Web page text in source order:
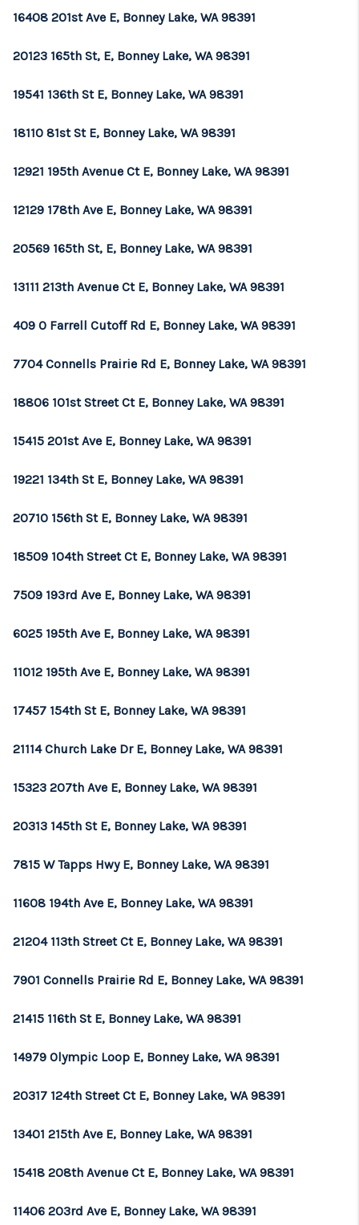
16408 201st Ave E, Bonney Lake, WA 98391
20123 165th St, E, Bonney Lake, WA 98391
19541 136th St E, Bonney Lake, WA 98391
18110 81st St E, Bonney Lake, WA 98391
12921 195th Avenue Ct E, Bonney Lake, WA 98391
12129 178th Ave E, Bonney Lake, WA 98391
20569 165th St, E, Bonney Lake, WA 98391
13111 213th Avenue Ct E, Bonney Lake, WA 98391
409 O Farrell Cutoff Rd E, Bonney Lake, WA 98391
7704 Connells Prairie Rd E, Bonney Lake, WA 98391
18806 101st Street Ct E, Bonney Lake, WA 98391
15415 201st Ave E, Bonney Lake, WA 98391
19221 134th St E, Bonney Lake, WA 98391
20710 156th St E, Bonney Lake, WA 98391
18509 104th Street Ct E, Bonney Lake, WA 98391
7509 193rd Ave E, Bonney Lake, WA 98391
6025 195th Ave E, Bonney Lake, WA 98391
11012 195th Ave E, Bonney Lake, WA 98391
17457 154th St E, Bonney Lake, WA 98391
21114 Church Lake Dr E, Bonney Lake, WA 98391
15323 207th Ave E, Bonney Lake, WA 98391
20313 145th St E, Bonney Lake, WA 98391
7815 W Tapps Hwy E, Bonney Lake, WA 98391
11608 194th Ave E, Bonney Lake, WA 98391
21204 113th Street Ct E, Bonney Lake, WA 98391
7901 Connells Prairie Rd E, Bonney Lake, WA 98391
21415 116th St E, Bonney Lake, WA 98391
14979 Olympic Loop E, Bonney Lake, WA 98391
20317 124th Street Ct E, Bonney Lake, WA 98391
13401 215th Ave E, Bonney Lake, WA 98391
15418 208th Avenue Ct E, Bonney Lake, WA 98391
11406 203rd Ave E, Bonney Lake, WA 98391